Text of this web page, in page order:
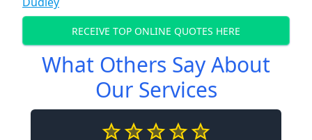
RECEIVE TOP ONLINE QUOTES HERE
What Others Say About
Our Services